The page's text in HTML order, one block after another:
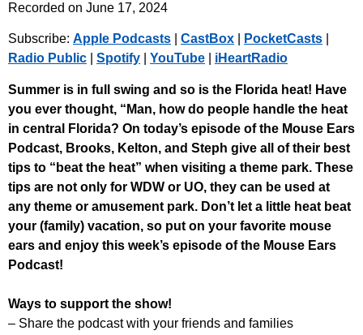
Apple Podcasts
PocketCasts Radio Public
Spotify YouTube
iHeartRadio
RSS FEED
SHARE
LINK
Recorded on June 17, 2024
Subscribe: Apple Podcasts CastBox PocketCasts
Radio Public
Spotify YouTube iHeartRadio
Summer is in full swing and so is the Florida heat! Have
you ever thought, “Man, how do people handle the heat
in central Florida? On today’s episode of the Mouse Ears
Podcast, Brooks, Kelton, and Steph give all of their best
tips to “beat the heat” when visiting a theme park. These
tips are not only for WDW or UO, they can be used at
any theme or amusement park. Don’t let a little heat beat
your (family) vacation, so put on your favorite mouse
ears and enjoy this week’s episode of the Mouse Ears
Podcast!
Ways to support the show!
– Share the podcast with your friends and families